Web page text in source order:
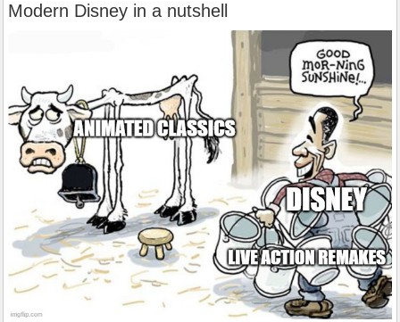
Modern Disney in a nutshell